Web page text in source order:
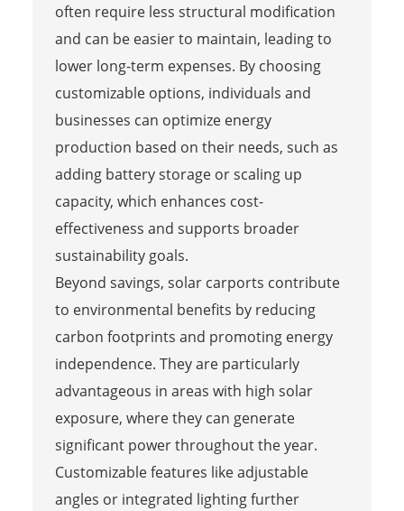
often require less structural modification
and can be easier to maintain, leading to
lower long-term expenses. By choosing
customizable options, individuals and
businesses can optimize energy
production based on their needs, such as
adding battery storage or scaling up
capacity, which enhances cost-
effectiveness and supports broader
sustainability goals.
Beyond savings, solar carports contribute
to environmental benefits by reducing
carbon footprints and promoting energy
independence. They are particularly
advantageous in areas with high solar
exposure, where they can generate
significant power throughout the year.
Customizable features like adjustable
angles or integrated lighting further